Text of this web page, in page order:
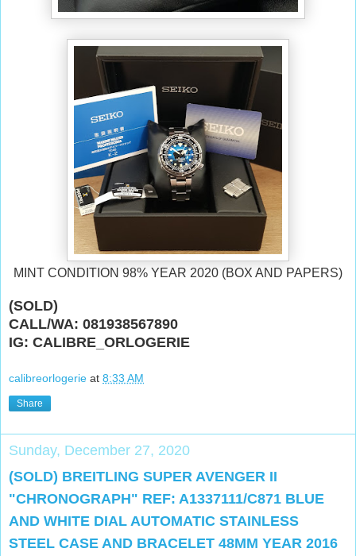
MINT CONDITION 98% YEAR 2020 (BOX AND PAPERS)
(SOLD)
CALL/WA: 081938567890
IG: CALIBRE_ORLOGERIE
calibreorlogerie at 8:33 AM
Share
Sunday, December 27, 2020
(SOLD) BREITLING SUPER AVENGER II
"CHRONOGRAPH" REF: A1337111/C871 BLUE
AND WHITE DIAL AUTOMATIC STAINLESS
STEEL CASE AND BRACELET 48MM YEAR 2016